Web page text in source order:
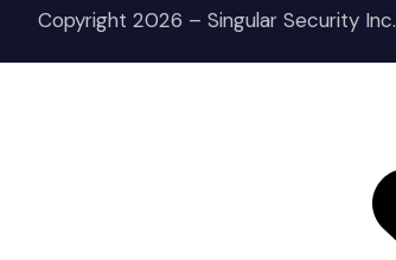
Copyright 2026 – Singular Security Inc.